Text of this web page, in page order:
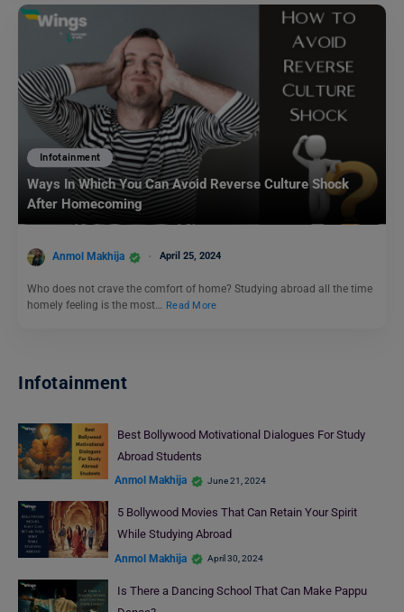
Infotainment
Ways In Which You Can Avoid Reverse Culture Shock
After Homecoming
Anmol Makhija April 25, 2024
Who does not crave the comfort of home? Studying abroad all the time
homely feeling is the most… Read More
Infotainment
Best Bollywood Motivational Dialogues For Study
Abroad Students
Anmol Makhija June 21, 2024
5 Bollywood Movies That Can Retain Your Spirit
While Studying Abroad
Anmol Makhija April 30, 2024
Is There a Dancing School That Can Make Pappu